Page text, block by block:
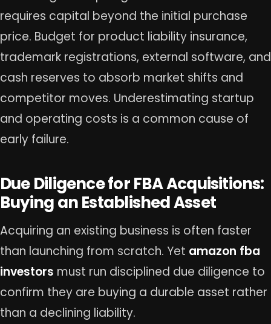
requires capital beyond the initial purchase
price. Budget for product liability insurance,
trademark registrations, external software, and
cash reserves to absorb market shifts and
competitor moves. Underestimating startup
and operating costs is a common cause of
early failure.
Due Diligence for FBA Acquisitions:
Buying an Established Asset
Acquiring an existing business is often faster
than launching from scratch. Yet amazon fba
investors must run disciplined due diligence to
confirm they are buying a durable asset rather
than a declining liability.